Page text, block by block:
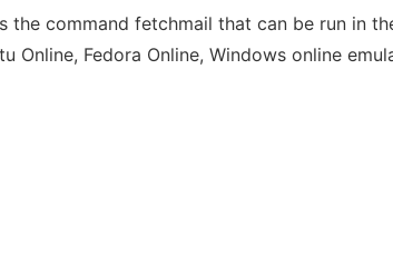
the command fetchmail that can be run in
Online, Fedora Online, Windows online